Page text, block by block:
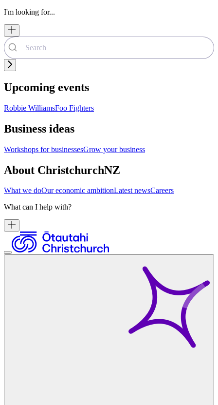
I'm looking for...
Upcoming events
Robbie WilliamsFoo Fighters
Business ideas
Workshops for businessesGrow your business
About ChristchurchNZ
What we doOur economic ambitionLatest newsCareers
What can I help with?